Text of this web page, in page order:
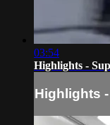
03:54
Highlights -
Highlights